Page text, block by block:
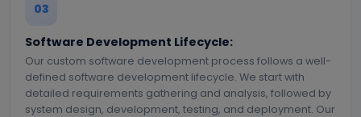
03
Software Development Lifecycle:
Our custom software development process follows a well-
defined software development lifecycle. We start with
detailed requirements gathering and analysis, followed by
system design, development, testing, and deployment. Our